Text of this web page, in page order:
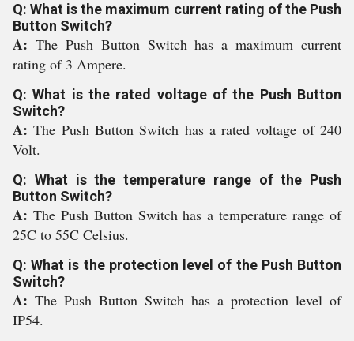
Q: What is the maximum current rating of the Push
Button Switch?
A: The Push Button Switch has a maximum current
rating of 3 Ampere.
Q: What is the rated voltage of the Push Button
Switch?
A:The Push Button Switch has a rated voltage of 240
Volt.
Q: What is the temperature range of the Push
Button Switch?
A: The Push Button Switch has a temperature range of
25C to 55C Celsius.
Q: What is the protection level of the Push Button
Switch?
A: The Push Button Switch has a protection level of
IP54.